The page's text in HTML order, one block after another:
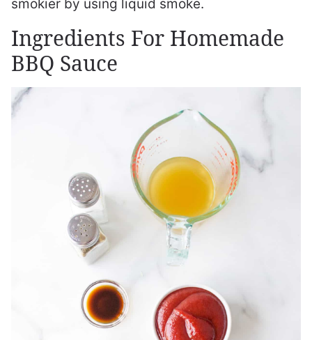
smokier by using liquid smoke.
Ingredients For Homemade
BBQ Sauce